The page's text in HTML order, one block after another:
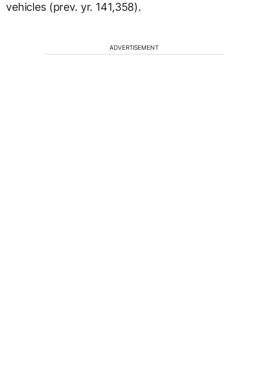
vehicles (prev. yr. 141,358).
ADVERTISEMENT